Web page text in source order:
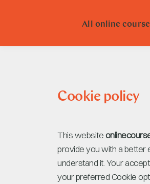
All online
Cookie policy
This website
provide you with a better
understand it. Your
your preferred Cookie